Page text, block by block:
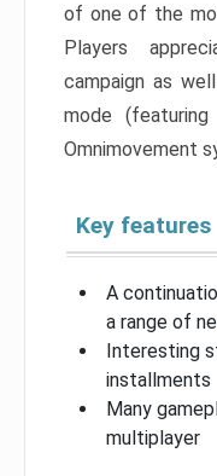
of one of the
Players
campaign as
mode
Omnimovement
Key features
A
a range of
Interesting
installments
Many
multiplayer